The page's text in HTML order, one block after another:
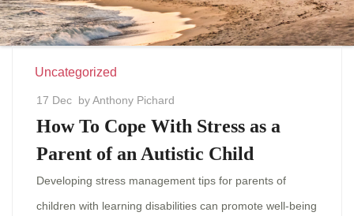
Uncategorized
17 Dec by Anthony Pichard
How To Cope With Stress as a
Parent of an Autistic Child
Developing stress management tips for parents of
children with learning disabilities can promote well-being